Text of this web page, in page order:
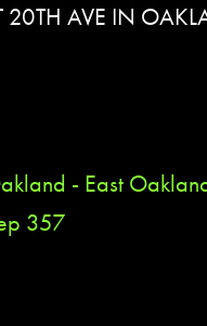
20TH AVE IN
- East
357